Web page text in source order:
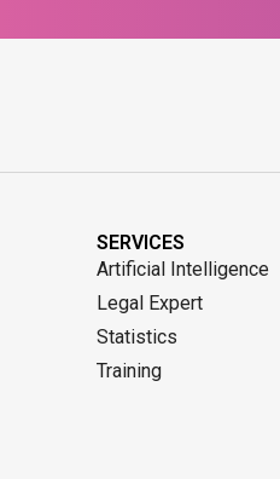
SERVICES
Artificial Intelligence
Legal Expert
Statistics
Training